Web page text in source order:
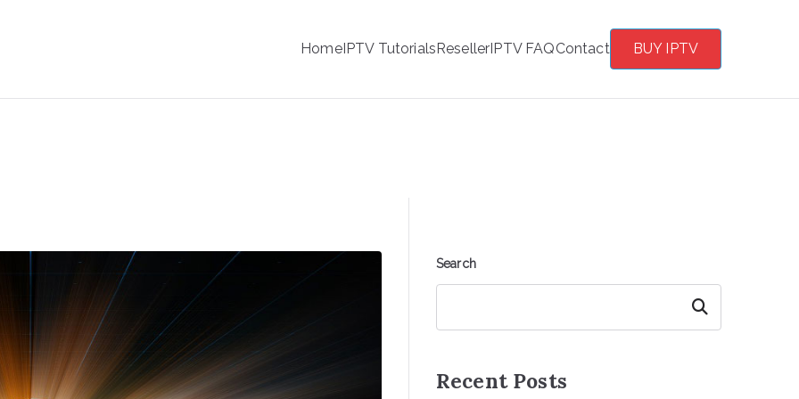
HomeIPTV TutorialsResellerIPTV FAQContact BUY IPTV
Search
Search
Recent Posts